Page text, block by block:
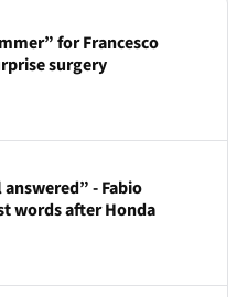
for Francesco
surgery
- Fabio
words after Honda